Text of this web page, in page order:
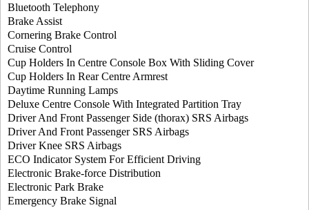
Bluetooth Telephony
Brake Assist
Cornering Brake Control
Cruise Control
Cup Holders In Centre Console Box With Sliding Cover
Cup Holders In Rear Centre Armrest
Daytime Running Lamps
Deluxe Centre Console With Integrated Partition Tray
Driver And Front Passenger Side (thorax) SRS Airbags
Driver And Front Passenger SRS Airbags
Driver Knee SRS Airbags
ECO Indicator System For Efficient Driving
Electronic Brake-force Distribution
Electronic Park Brake
Emergency Brake Signal